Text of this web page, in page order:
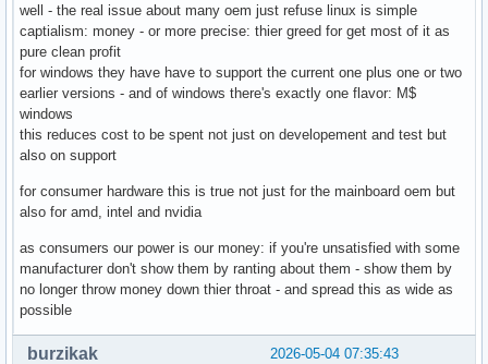
well - the real issue about many oem just refuse linux is simple
captialism: money - or more precise: thier greed for get most of it as
pure clean profit
for windows they have have to support the current one plus one or two
earlier versions - and of windows there's exactly one flavor: M$
windows
this reduces cost to be spent not just on developement and test but
also on support
for consumer hardware this is true not just for the mainboard oem but
also for amd, intel and nvidia
as consumers our power is our money: if you're unsatisfied with some
manufacturer don't show them by ranting about them - show them by
no longer throw money down thier throat - and spread this as wide as
possible
2026-05-04 07:35:43
burzikak